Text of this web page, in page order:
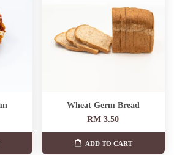
Wheat Germ Bread
RM 3.50
ADD TO CART